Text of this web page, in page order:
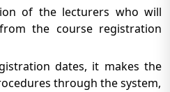
of the lecturers who will
the course registration
dates, it makes the
through the system,